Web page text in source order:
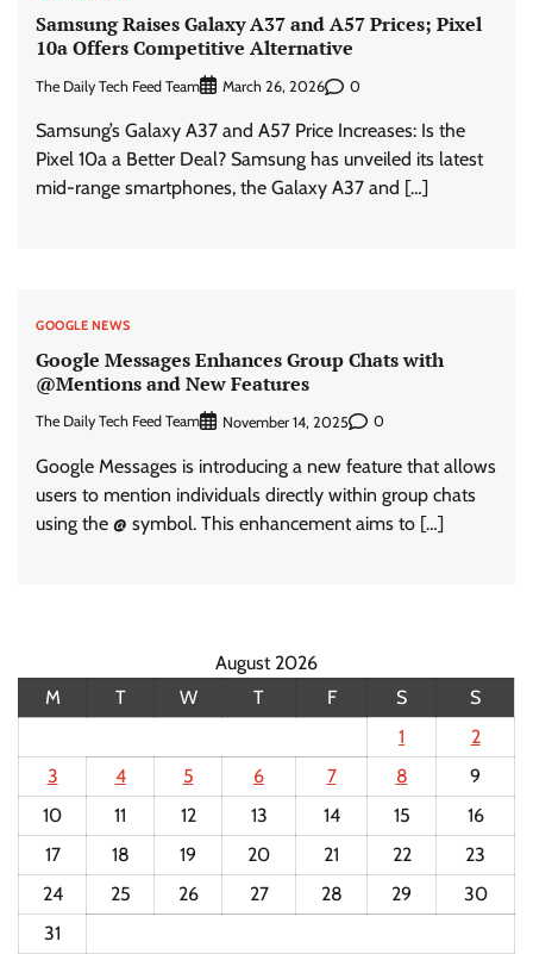
Samsung Raises Galaxy A37 and A57 Prices; Pixel
10a Offers Competitive Alternative
The Daily Tech Feed Team March 26, 2026 0
Samsung’s Galaxy A37 and A57 Price Increases: Is the
Pixel 10a a Better Deal? Samsung has unveiled its latest
mid-range smartphones, the Galaxy A37 and […]
GOOGLE NEWS
Google Messages Enhances Group Chats with
@Mentions and New Features
The Daily Tech Feed Team November 14, 2025 0
Google Messages is introducing a new feature that allows
users to mention individuals directly within group chats
using the @ symbol. This enhancement aims to […]
August 2026
M
T W T F S
S
1
2
3
4 5 6 7 8
9
10
11 12 13 14 15
16
17
18 19 20 21 22
23
24
25 26 27 28 29
30
31